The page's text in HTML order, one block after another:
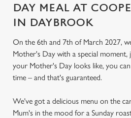
DAY MEAL AT
IN DAYBROOK
On the 6th and 7th of March 2027,
Mother's Day with a special
your Mother's Day looks like, you
time – and that's guaranteed.
We've got a delicious menu on the
Mum's in the mood for a Sunday